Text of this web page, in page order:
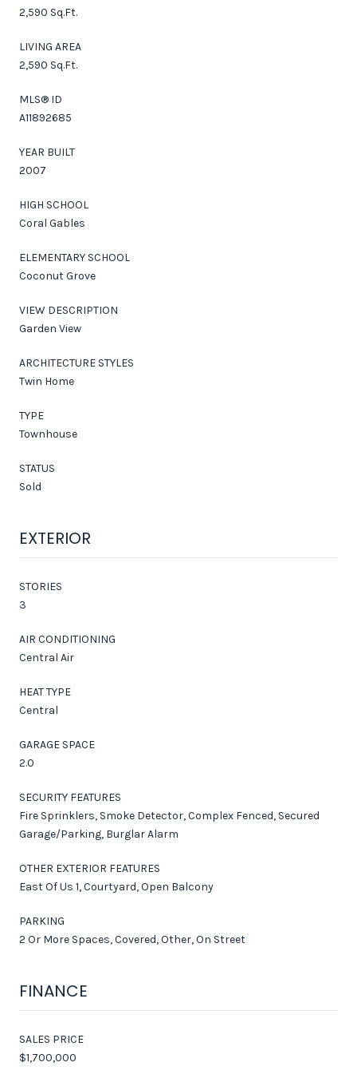
2,590 Sq.Ft.
LIVING AREA
2,590 Sq.Ft.
MLS® ID
A11892685
YEAR BUILT
2007
HIGH SCHOOL
Coral Gables
ELEMENTARY SCHOOL
Coconut Grove
VIEW DESCRIPTION
Garden View
ARCHITECTURE STYLES
Twin Home
TYPE
Townhouse
STATUS
Sold
EXTERIOR
STORIES
3
AIR CONDITIONING
Central Air
HEAT TYPE
Central
GARAGE SPACE
2.0
SECURITY FEATURES
Fire Sprinklers, Smoke Detector, Complex Fenced, Secured
Garage/Parking, Burglar Alarm
OTHER EXTERIOR FEATURES
East Of Us 1, Courtyard, Open Balcony
PARKING
2 Or More Spaces, Covered, Other, On Street
FINANCE
SALES PRICE
$1,700,000